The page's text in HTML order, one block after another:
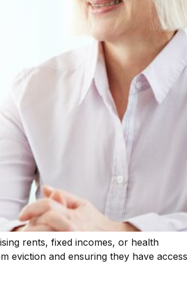
rents, fixed incomes, or health
eviction and ensuring they have